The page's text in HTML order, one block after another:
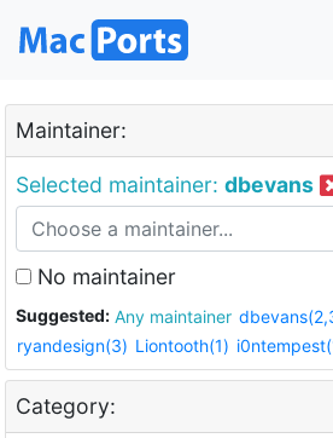
Maintainer:
Selected maintainer: dbevans
No maintainer
Suggested: Any maintainer
ryandesign(3) Liontooth(1)
Category: